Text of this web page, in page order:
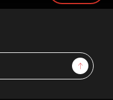
Sign Up